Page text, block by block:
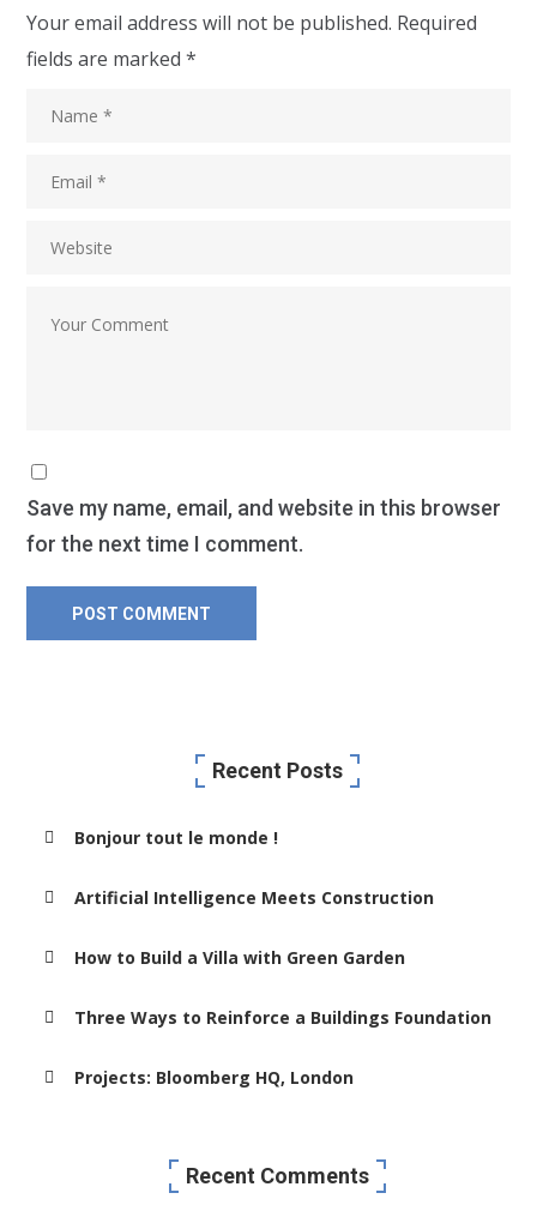
Your email address will not be published. Required
fields are marked*
Save my name, email, and website in this browser
for the next time I comment.
Recent Posts
Bonjour tout le monde !
Artificial Intelligence Meets Construction
How to Build a Villa with Green Garden
Three Ways to Reinforce a Buildings Foundation
Projects: Bloomberg HQ, London
Recent Comments